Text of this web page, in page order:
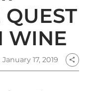
QUEST
WINE
January 17, 2019 share